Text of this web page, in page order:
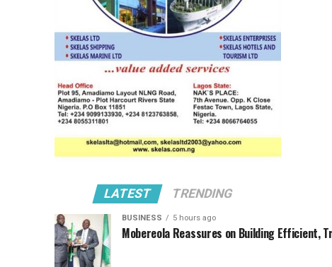
LATEST TRENDING
BUSINESS 5 hours ago
Mobereola Reassures on Building Efficient,